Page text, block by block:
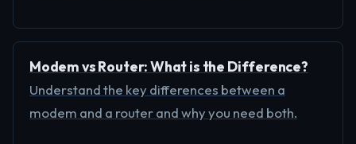
Modem vs Router: What is the Difference?
Understand the key differences between a
modem and a router and why you need both.